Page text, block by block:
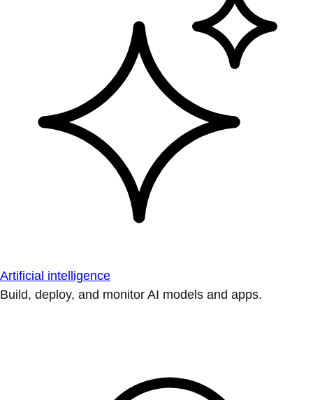
Artificial intelligence
Build, deploy, and monitor AI models and apps.